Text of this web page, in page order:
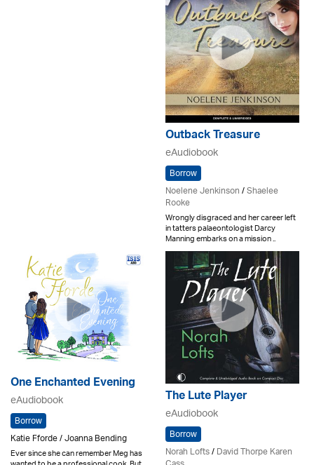
Outback Treasure
eAudiobook
Borrow
Noelene Jenkinson/Shaelee
Rooke
Wrongly disgraced and her career left
in tatters palaeontologist Darcy
Manning embarks on a mission ..
One Enchanted Evening
eAudiobook
Borrow
Katie Fforde / Joanna Bending
Ever since she can remember Meg has
The Lute Player
eAudiobook
Borrow
Norah Lofts/David Thorpe Karen